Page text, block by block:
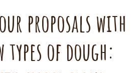
proposals with
types of dough: